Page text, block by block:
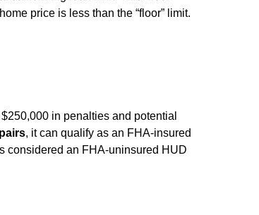
price is less than the “floor” limit.
in penalties and potential
, it can qualify as an FHA-insured
considered an FHA-uninsured HUD